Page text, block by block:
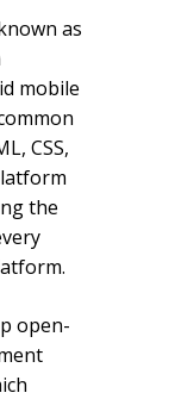
as
mobile
CSS,
the
open-